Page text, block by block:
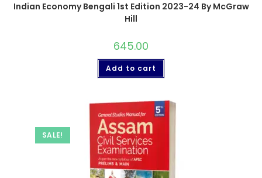
Indian Economy Bengali 1st Edition 2023-24 By McGraw
Hill
645.00
Add to cart
SALE!